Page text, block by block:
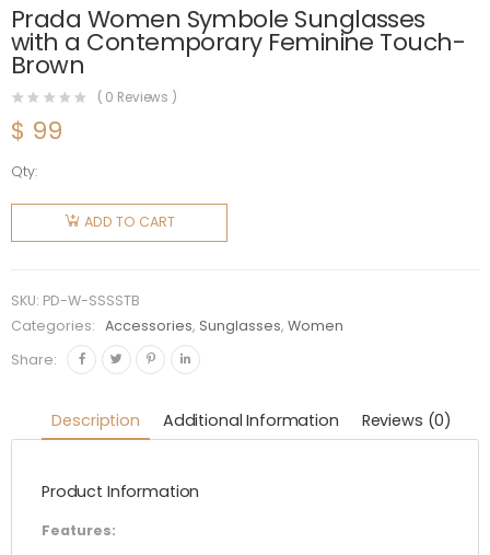
Prada Women Symbole Sunglasses
with a Contemporary Feminine Touch-
Brown
( 0 Reviews )
$ 99
Qty:
Prada
Women
Symbole
with a
Contemporary
Feminine
Brown
quantity
ADD TO CART
SKU: PD-W-SSSSTB
Categories:
Accessories, Sunglasses,Women
Share:
Description Additional Information Reviews (0)
Product Information
Features: